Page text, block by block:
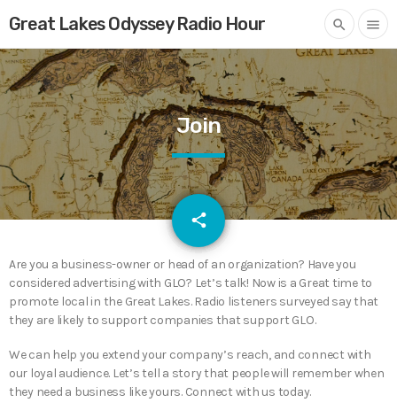
Great Lakes Odyssey Radio Hour search menu
Join
share
email
Are you a business-owner or head of an organization? Have you
considered advertising with GLO? Let’s talk! Now is a Great time to
promote local in the Great Lakes. Radio listeners surveyed say that
they are likely to support companies that support GLO.
We can help you extend your company’s reach, and connect with
our loyal audience. Let’s tell a story that people will remember when
they need a business like yours. Connect with us today.